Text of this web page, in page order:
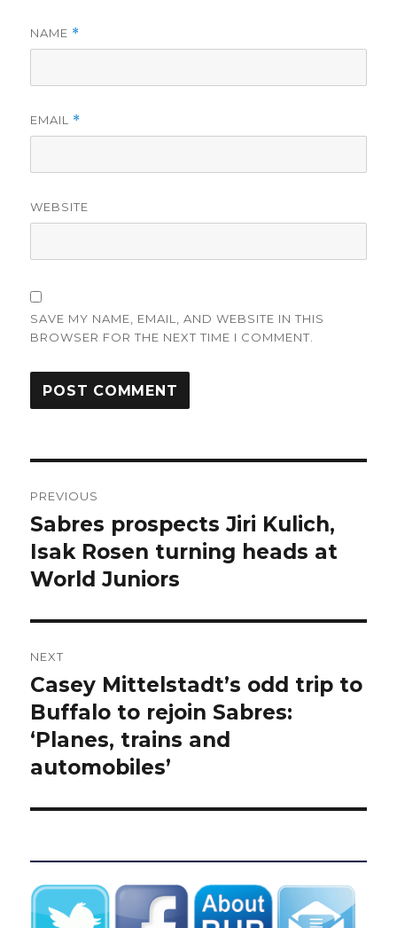
NAME *
EMAIL *
WEBSITE
SAVE MY NAME, EMAIL, AND WEBSITE IN THIS
BROWSER FOR THE NEXT TIME I COMMENT.
navigation
PREVIOUS
Previous
post:
Sabres prospects Jiri Kulich,
Isak Rosen turning heads at
World Juniors
NEXT
Next
post:
Casey Mittelstadt’s odd trip to
Buffalo to rejoin Sabres:
‘Planes, trains and
automobiles’